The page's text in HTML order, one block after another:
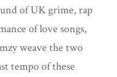
of UK grime, rap
of love songs,
weave the two
tempo of these